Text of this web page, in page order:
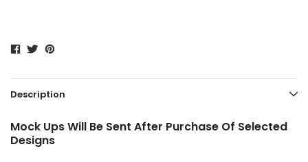
Description
Mock Ups Will Be Sent After Purchase Of Selected
Designs